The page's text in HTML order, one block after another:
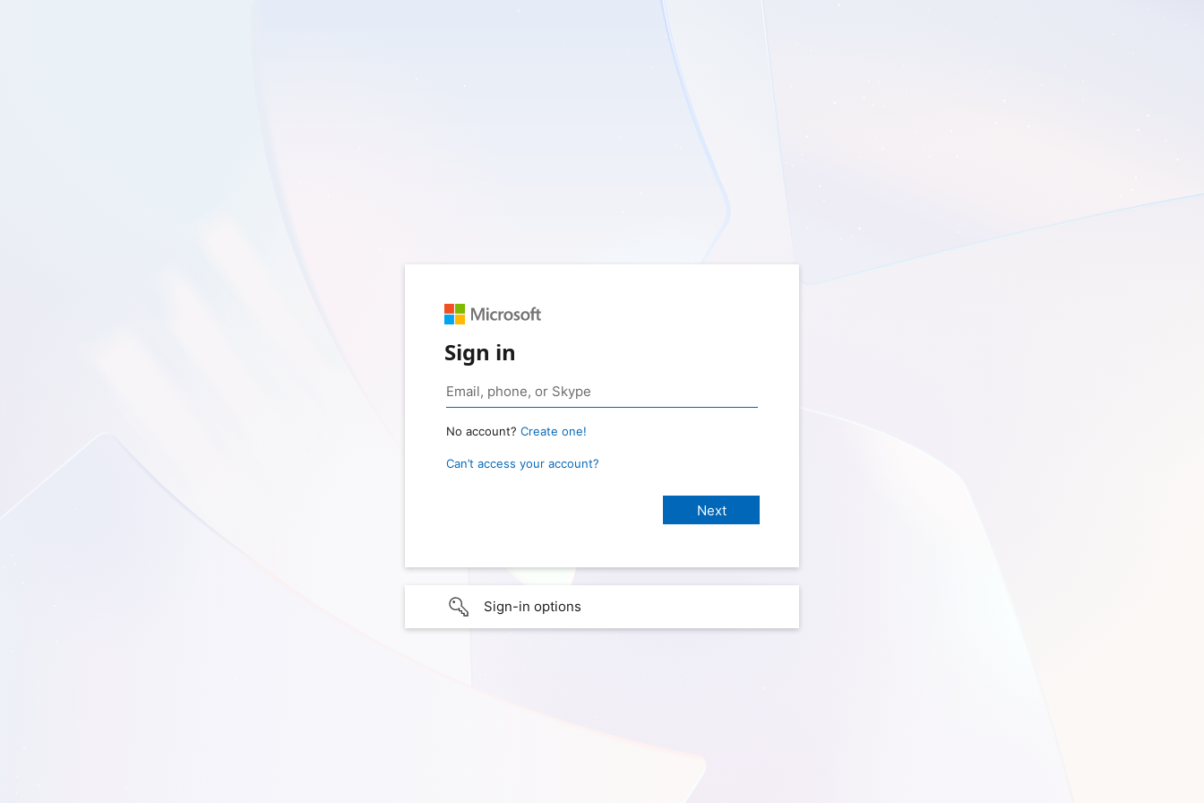
Sign in
No account? Create one!
Can’t access your account?
Sign-in options